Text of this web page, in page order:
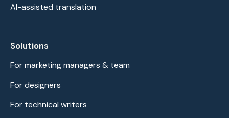
AI-assisted translation
Solutions
For marketing managers & team
For designers
For technical writers